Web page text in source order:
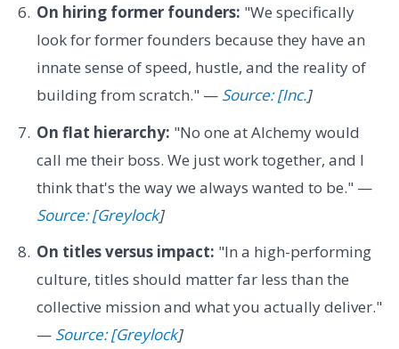
On hiring former founders: "We specifically
look for former founders because they have an
innate sense of speed, hustle, and the reality of
building from scratch." — Source: [Inc.]
On flat hierarchy: "No one at Alchemy would
call me their boss. We just work together, and I
think that's the way we always wanted to be." —
Source: [Greylock]
On titles versus impact: "In a high-performing
culture, titles should matter far less than the
collective mission and what you actually deliver."
— Source: [Greylock]